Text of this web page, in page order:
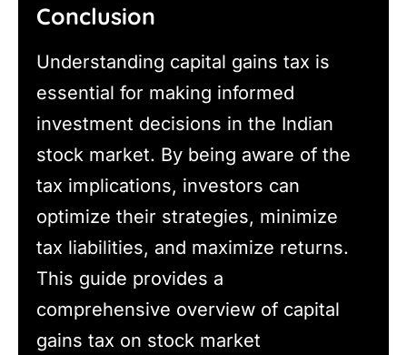
Conclusion
Understanding capital gains tax is
essential for making informed
investment decisions in the Indian
stock market. By being aware of the
tax implications, investors can
optimize their strategies, minimize
tax liabilities, and maximize returns.
This guide provides a
comprehensive overview of capital
gains tax on stock market